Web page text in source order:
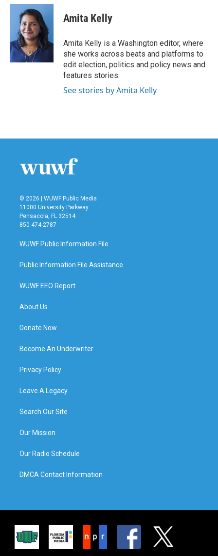
c
o
k
i
t
t
e
r
n
e
d
I
n
Amita Kelly
Amita Kelly is a Washington editor, where
she works across beats and platforms to
edit election, politics and policy news and
features stories.
See stories by Amita Kelly
© 2026 | WUWF Public Media
11000 University Parkway
Pensacola, FL 32514
850 474-2787
WUWF Public Information File
Public Information File Assistance
WUWF EEO Report
About Us
Donate Now
Become An Underwriter
Privacy Policy
Leave A Legacy
Search Our Site
Our Mission
Our Radio Schedule
DMCA Contact Information